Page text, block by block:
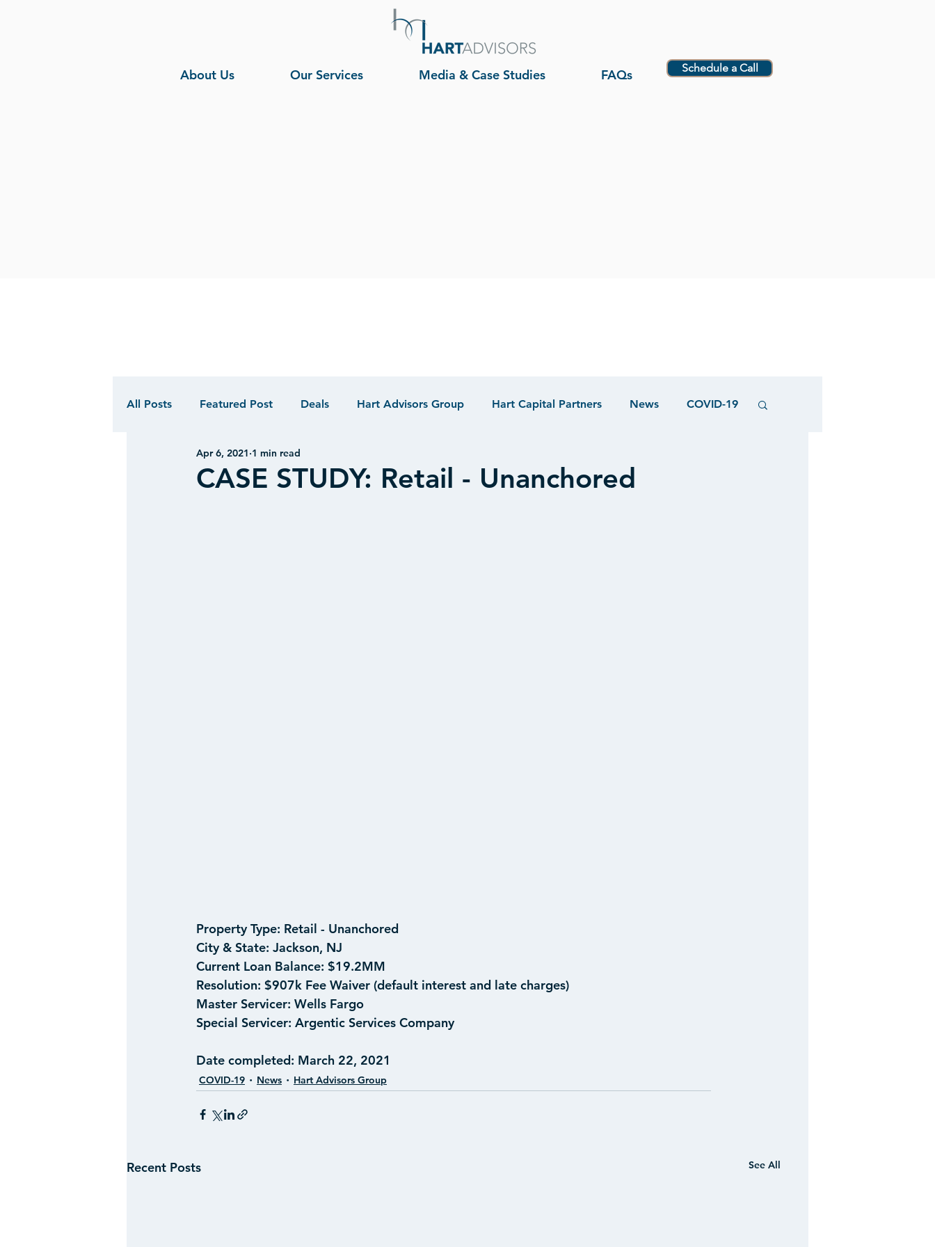
About Us Our Services Media & Case Studies FAQs Schedule a Call
All Posts Featured Post Deals Hart Advisors Group Hart Capital Partners News COVID-19
CASE STUDY: Retail - Unanchored
Apr 6, 2021 1 min read
Property Type: Retail - Unanchored
City & State: Jackson, NJ
Current Loan Balance: $19.2MM
Resolution: $907k Fee Waiver (default interest and late charges)
Master Servicer: Wells Fargo
Special Servicer: Argentic Services Company
Date completed: March 22, 2021
COVID-19 News Hart Advisors Group
Recent Posts See All